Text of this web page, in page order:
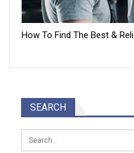
How To Find The Best &
SEARCH